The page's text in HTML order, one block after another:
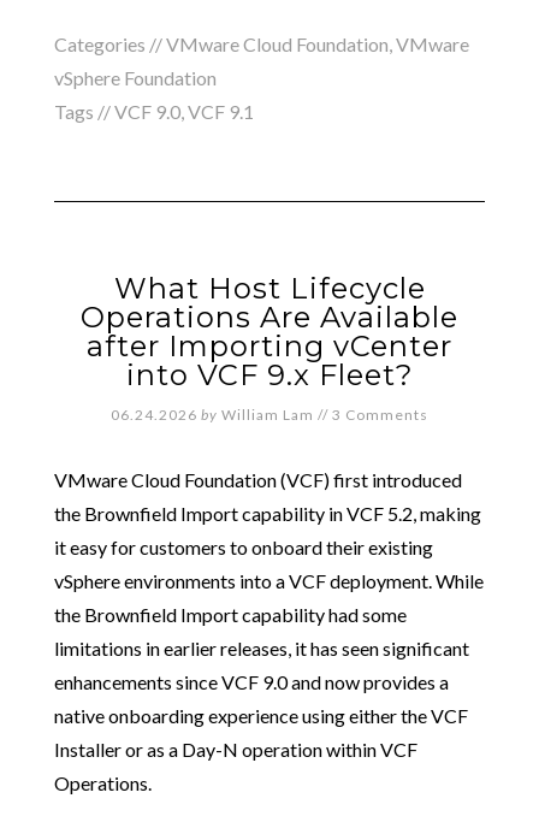
Categories //VMware Cloud Foundation,VMware
vSphere Foundation
Tags //VCF 9.0,VCF 9.1
What Host Lifecycle
Operations Are Available
after Importing vCenter
into VCF 9.x Fleet?
06.24.2026 by William Lam // 3 Comments
VMware Cloud Foundation (VCF) first introduced
the Brownfield Import capability in VCF 5.2, making
it easy for customers to onboard their existing
vSphere environments into a VCF deployment. While
the Brownfield Import capability had some
limitations in earlier releases, it has seen significant
enhancements since VCF 9.0 and now provides a
native onboarding experience using either the VCF
Installer or as a Day-N operation within VCF
Operations.